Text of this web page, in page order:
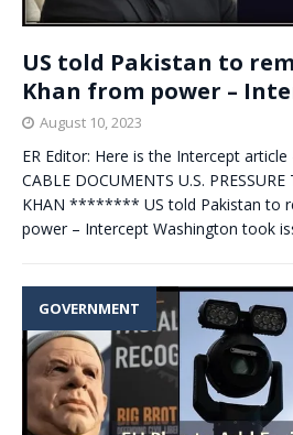
US told Pakistan to
Khan from power –
August 10, 2023
ER Editor: Here is the Intercept article
CABLE DOCUMENTS U.S.
KHAN ******** US told Pakistan to
power – Intercept Washington took
GOVERNMENT